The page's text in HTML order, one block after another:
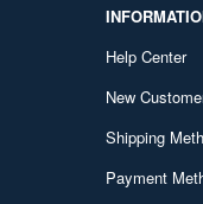
Help Center
New
Shipping
Payment